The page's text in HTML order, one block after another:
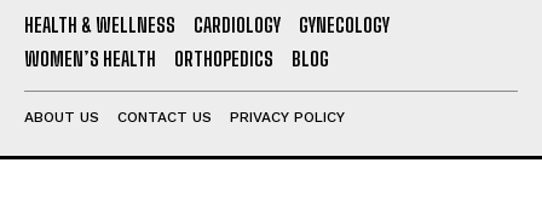
HEALTH & WELLNESS CARDIOLOGY
GYNECOLOGY
WOMEN’S HEALTH
ORTHOPEDICS BLOG
ABOUT US CONTACT US PRIVACY POLICY